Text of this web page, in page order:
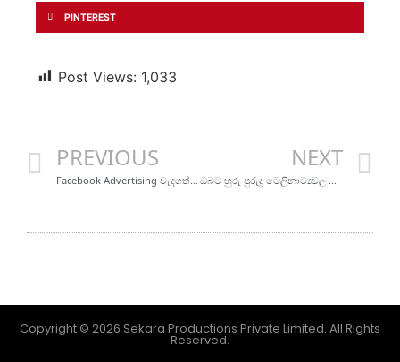
PINTEREST
Post Views: 1,033
PREVIOUS NEXT
Copyright © 2026 Sekara Productions Private Limited. All Rights
Reserved.